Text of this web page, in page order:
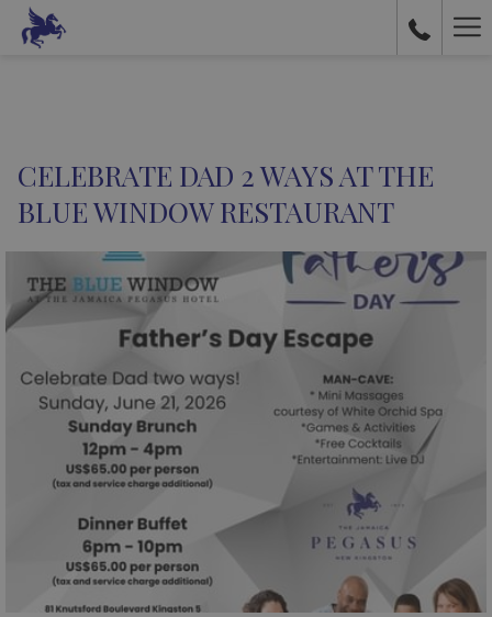
CELEBRATE DAD 2 WAYS AT THE
BLUE WINDOW RESTAURANT